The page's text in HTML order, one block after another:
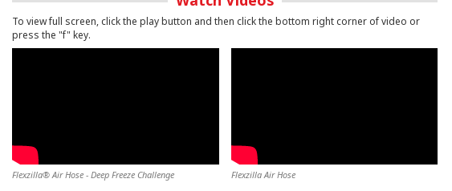
To view full screen, click the play button and then click the bottom right corner of video or
press the "f" key.
Flexzilla® Air Hose - Deep Freeze Challenge Flexzilla Air Hose